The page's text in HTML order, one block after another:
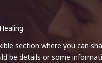
section where you can
be details or some